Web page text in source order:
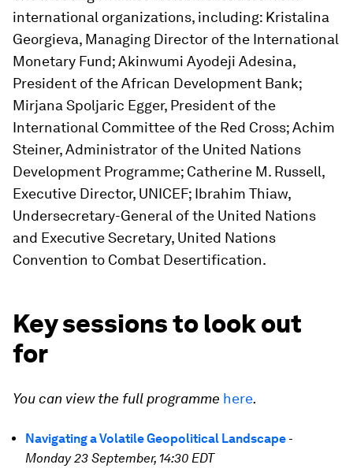
international organizations, including: Kristalina
Georgieva, Managing Director of the International
Monetary Fund; Akinwumi Ayodeji Adesina,
President of the African Development Bank;
Mirjana Spoljaric Egger, President of the
International Committee of the Red Cross; Achim
Steiner, Administrator of the United Nations
Development Programme; Catherine M. Russell,
Executive Director, UNICEF; Ibrahim Thiaw,
Undersecretary-General of the United Nations
and Executive Secretary, United Nations
Convention to Combat Desertification.
Key sessions to look out
for
You can view the full programme here.
Navigating a Volatile Geopolitical Landscape -
Monday 23 September, 14:30 EDT